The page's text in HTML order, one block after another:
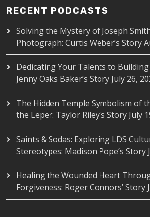
RECENT PODCASTS
Solving the Mystery of Joseph
Photograph: Curtis Weber’s Story
Dedicating Your Talents to Building
Jenny Oaks Baker’s Story July 26,
The Hidden Temple Symbolism of
the Leper: Taylor Riley’s Story July
Saints & Sodas: Exploring LDS
Stereotypes: Madison Pope’s Story
Healing the Wounded Heart
Forgiveness: Roger Connors’ Story